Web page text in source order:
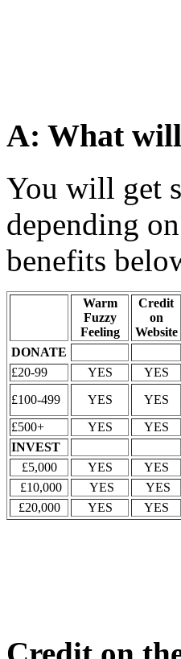
A: What
You will get
depending
benefits
Warm
Fuzzy
Feeling
Credit
on
Website
DONATE
£20-99
YES
YES
£100-499
YES YES
£500+
YES YES
INVEST
£5,000
YES YES
£10,000
YES YES
£20,000
YES YES